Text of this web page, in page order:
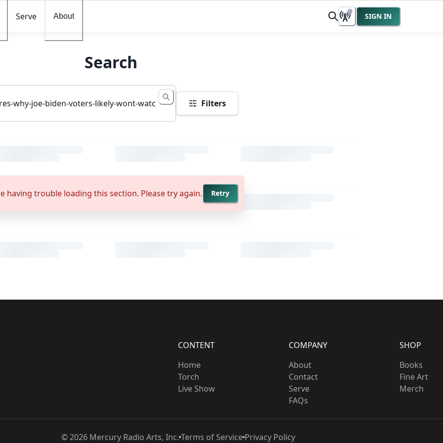
Serve About SIGN IN
Search
Filters
having trouble loading this section. Please try again. Retry
CONTENT
Home
Torch
Live Show
COMPANY
About
Contact
Serve
FAQs
SHOP
Books
Fine Art
Merch
©2026Mercury Radio Arts, Inc. Terms of ServicePrivacy Policy